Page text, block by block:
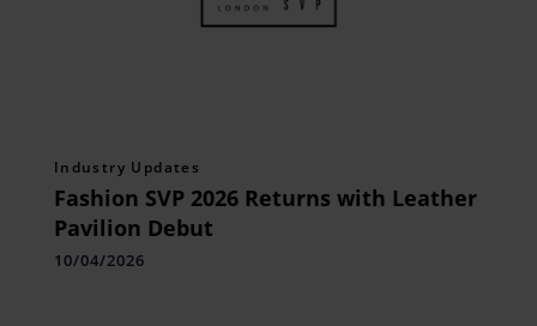
Industry Updates
Fashion SVP 2026 Returns with Leather
Pavilion Debut
10/04/2026